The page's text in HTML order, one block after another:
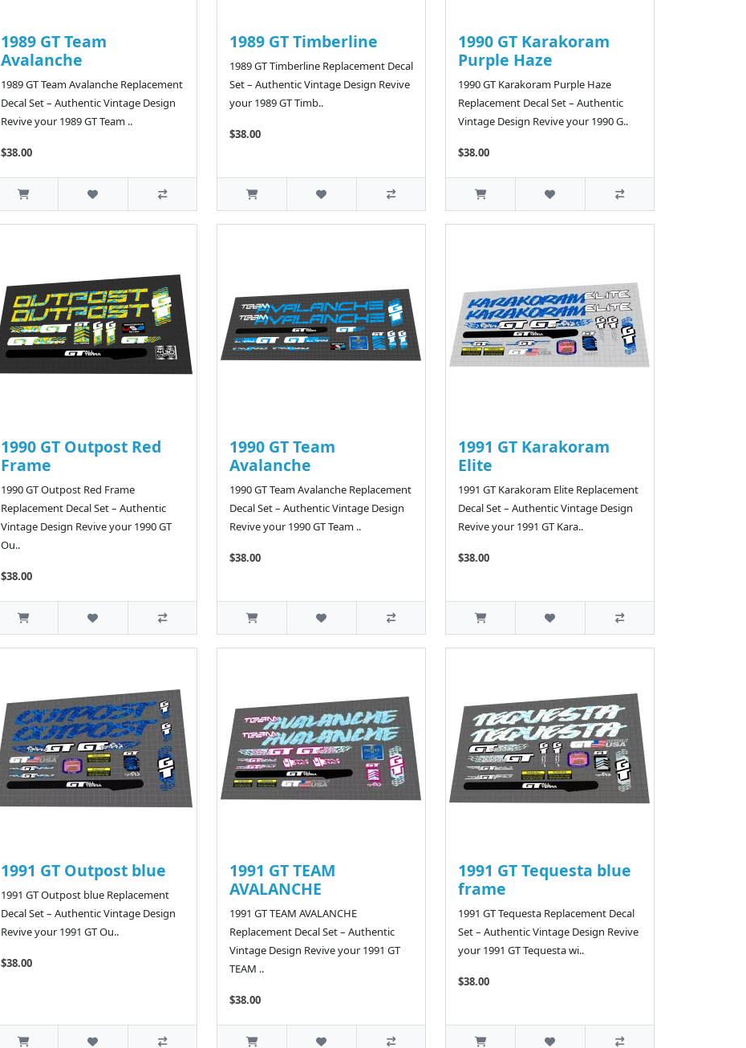
1989 GT Team
Avalanche
1989 GT Team Avalanche Replacement
Decal Set – Authentic Vintage Design
Revive your 1989 GT Team ..
$38.00
1989 GT Timberline
1989 GT Timberline Replacement Decal
Set – Authentic Vintage Design Revive
your 1989 GT Timb..
$38.00
1990 GT Karakoram
Purple Haze
1990 GT Karakoram Purple Haze
Replacement Decal Set – Authentic
Vintage Design Revive your 1990 G..
$38.00
1990 GT Outpost Red
Frame
1990 GT Outpost Red Frame
Replacement Decal Set – Authentic
Vintage Design Revive your 1990 GT
Ou..
$38.00
1990 GT Team
Avalanche
1990 GT Team Avalanche Replacement
Decal Set – Authentic Vintage Design
Revive your 1990 GT Team ..
$38.00
1991 GT Karakoram
Elite
1991 GT Karakoram Elite Replacement
Decal Set – Authentic Vintage Design
Revive your 1991 GT Kara..
$38.00
1991 GT Outpost blue
1991 GT Outpost blue Replacement
Decal Set – Authentic Vintage Design
Revive your 1991 GT Ou..
$38.00
1991 GT TEAM
AVALANCHE
1991 GT TEAM AVALANCHE
Replacement Decal Set – Authentic
Vintage Design Revive your 1991 GT
TEAM ..
$38.00
1991 GT Tequesta blue
frame
1991 GT Tequesta Replacement Decal
Set – Authentic Vintage Design Revive
your 1991 GT Tequesta wi..
$38.00